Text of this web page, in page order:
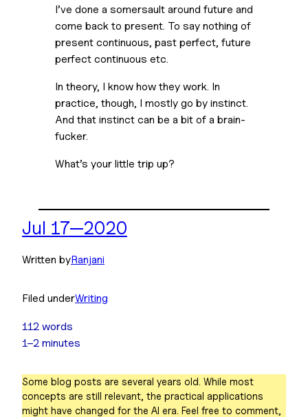
I’ve done a somersault around future and
come back to present. To say nothing of
present continuous, past perfect, future
perfect continuous etc.
In theory, I know how they work. In
practice, though, I mostly go by instinct.
And that instinct can be a bit of a brain-
fucker.
What’s your little trip up?
Jul 17—2020
Written byRanjani
Filed underWriting
112 words
1–2 minutes
Some blog posts are several years old. While most
concepts are still relevant, the practical applications
might have changed for the AI era. Feel free to comment,